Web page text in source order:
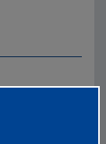
and